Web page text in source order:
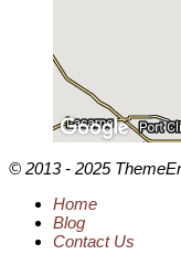
© 2013 - 2025
Home
Blog
Contact Us